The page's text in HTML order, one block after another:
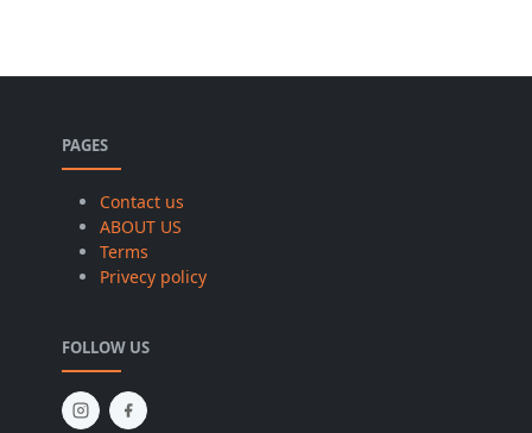
PAGES
Contact us
ABOUT US
Terms
Privecy policy
FOLLOW US